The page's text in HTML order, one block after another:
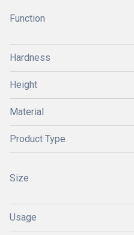
Function
Hardness
Height
Material
Product Type
Size
Usage